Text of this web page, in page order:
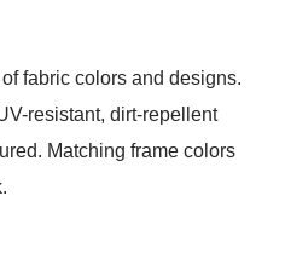
Balcony & loggia
fabric colors and designs.
resistant, dirt-repellent
Matching frame colors